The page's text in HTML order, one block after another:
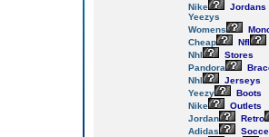
Nike
Jordans
Yeezys
Womens
Cheap
Nfl
Nhl
Stores
Pandora
Nhl
Jerseys
Yeezy
Boots
Nike
Outlets
Jordan
Retro
Adidas